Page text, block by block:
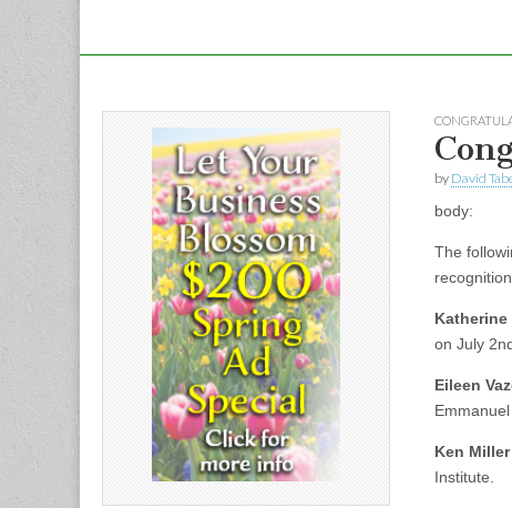
by David
body:
The
recognition.
Katherine
on July
Eileen
Emmanuel
Ken Miller
Institute.